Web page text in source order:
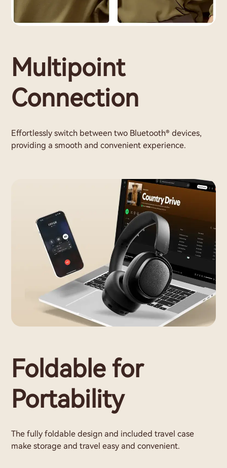
Multipoint
Connection
Effortlessly switch between two Bluetooth® devices,
providing a smooth and convenient experience.
Foldable for
Portability
The fully foldable design and included travel case
make storage and travel easy and convenient.